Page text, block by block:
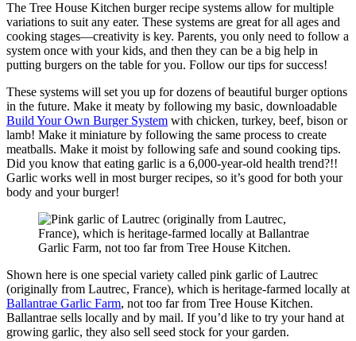
The Tree House Kitchen burger recipe systems allow for multiple
variations to suit any eater. These systems are great for all ages and
cooking stages—creativity is key. Parents, you only need to follow a
system once with your kids, and then they can be a big help in
putting burgers on the table for you. Follow our tips for success!
These systems will set you up for dozens of beautiful burger options
in the future. Make it meaty by following my basic, downloadable
Build Your Own Burger System with chicken, turkey, beef, bison or
lamb! Make it miniature by following the same process to create
meatballs. Make it moist by following safe and sound cooking tips.
Did you know that eating garlic is a 6,000-year-old health trend?!!
Garlic works well in most burger recipes, so it’s good for both your
body and your burger!
Shown here is one special variety called pink garlic of Lautrec
(originally from Lautrec, France), which is heritage-farmed locally at
Ballantrae Garlic Farm, not too far from Tree House Kitchen.
Ballantrae sells locally and by mail. If you’d like to try your hand at
growing garlic, they also sell seed stock for your garden.